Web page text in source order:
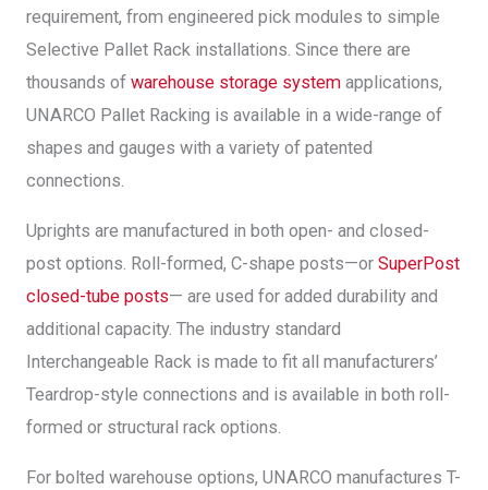
requirement, from engineered pick modules to simple
Selective Pallet Rack installations. Since there are
thousands of warehouse storage system applications,
UNARCO Pallet Racking is available in a wide-range of
shapes and gauges with a variety of patented
connections.
Uprights are manufactured in both open- and closed-
post options. Roll-formed, C-shape posts—or SuperPost
closed-tube posts— are used for added durability and
additional capacity. The industry standard
Interchangeable Rack is made to fit all manufacturers’
Teardrop-style connections and is available in both roll-
formed or structural rack options.
For bolted warehouse options, UNARCO manufactures T-